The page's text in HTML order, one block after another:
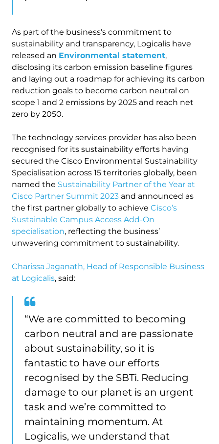
As part of the business's commitment to
sustainability and transparency, Logicalis have
released an Environmental statement,
disclosing its carbon emission baseline figures
and laying out a roadmap for achieving its carbon
reduction goals to become carbon neutral on
scope 1 and 2 emissions by 2025 and reach net
zero by 2050.
The technology services provider has also been
recognised for its sustainability efforts having
secured the Cisco Environmental Sustainability
Specialisation across 15 territories globally, been
named the Sustainability Partner of the Year at
Cisco Partner Summit 2023 and announced as
the first partner globally to achieve Cisco’s
Sustainable Campus Access Add-On
specialisation, reflecting the business’
unwavering commitment to sustainability.
Charissa Jaganath, Head of Responsible Business
at Logicalis, said:
“We are committed to becoming
carbon neutral and are passionate
about sustainability, so it is
fantastic to have our efforts
recognised by the SBTi. Reducing
damage to our planet is an urgent
task and we’re committed to
maintaining momentum. At
Logicalis, we understand that